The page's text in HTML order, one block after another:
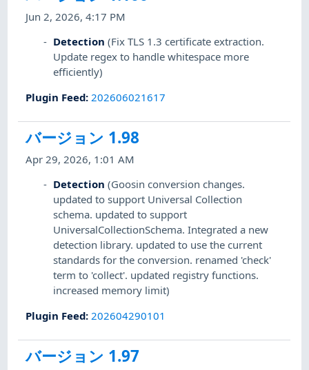
Jun 2, 2026, 4:17 PM
Detection (Fix TLS 1.3 certificate extraction.
Update regex to handle whitespace more
efficiently)
Plugin Feed: 202606021617
バージョン 1.98
Apr 29, 2026, 1:01 AM
Detection (Goosin conversion changes.
updated to support Universal Collection
schema. updated to support
UniversalCollectionSchema. Integrated a new
detection library. updated to use the current
standards for the conversion. renamed 'check'
term to 'collect'. updated registry functions.
increased memory limit)
Plugin Feed: 202604290101
バージョン 1.97